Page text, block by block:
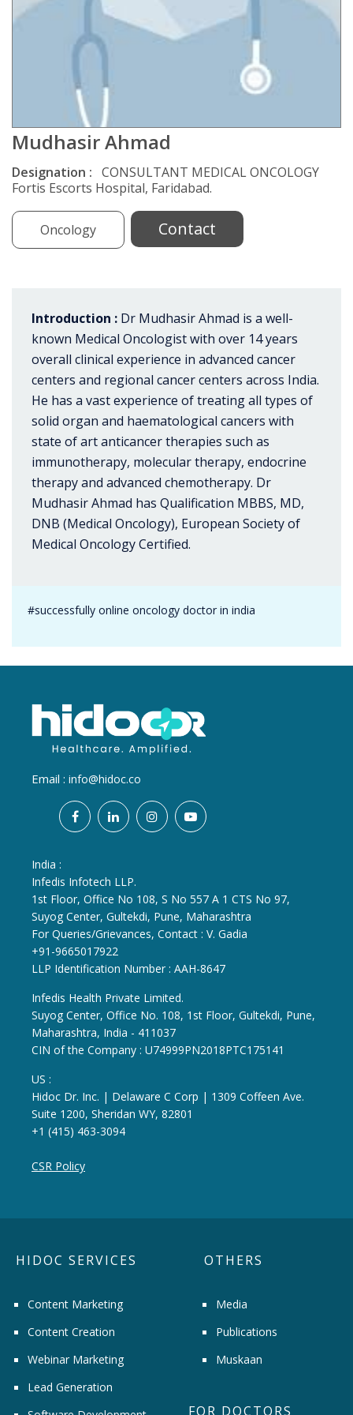
Mudhasir Ahmad
Designation : CONSULTANT MEDICAL ONCOLOGY
Fortis Escorts Hospital, Faridabad.
Oncology Contact
Introduction : Dr Mudhasir Ahmad is a well-
known Medical Oncologist with over 14 years
overall clinical experience in advanced cancer
centers and regional cancer centers across India.
He has a vast experience of treating all types of
solid organ and haematological cancers with
state of art anticancer therapies such as
immunotherapy, molecular therapy, endocrine
therapy and advanced chemotherapy. Dr
Mudhasir Ahmad has Qualification MBBS, MD,
DNB (Medical Oncology), European Society of
Medical Oncology Certified.
#successfully online oncology doctor in india
Email : info@hidoc.co
India :
Infedis Infotech LLP.
1st Floor, Office No 108, S No 557 A 1 CTS No 97,
Suyog Center, Gultekdi, Pune, Maharashtra
For Queries/Grievances, Contact : V. Gadia
+91-9665017922
LLP Identification Number : AAH-8647
Infedis Health Private Limited.
Suyog Center, Office No. 108, 1st Floor, Gultekdi, Pune,
Maharashtra, India - 411037
CIN of the Company : U74999PN2018PTC175141
US :
Hidoc Dr. Inc. | Delaware C Corp | 1309 Coffeen Ave.
Suite 1200, Sheridan WY, 82801
+1 (415) 463-3094
CSR Policy
HIDOC SERVICES
Content Marketing
Content Creation
Webinar Marketing
Lead Generation
OTHERS
Media
Publications
Muskaan
FOR DOCTORS